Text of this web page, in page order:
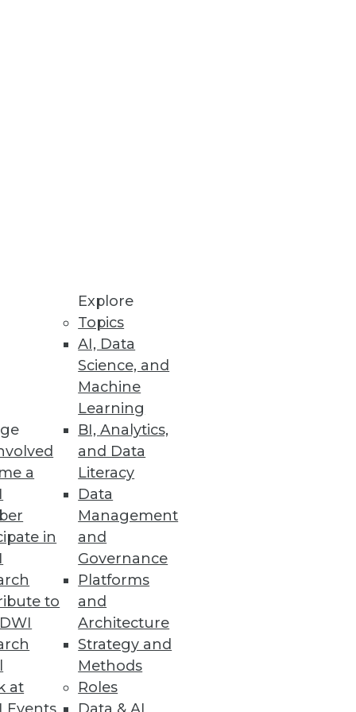
a
in
to
at
Explore
Topics
AI, Data
Science, and
Machine
Learning
BI, Analytics,
and Data
Literacy
Data
Management
and
Governance
Platforms
and
Architecture
Strategy and
Methods
Roles
insight
Solution
media data for better